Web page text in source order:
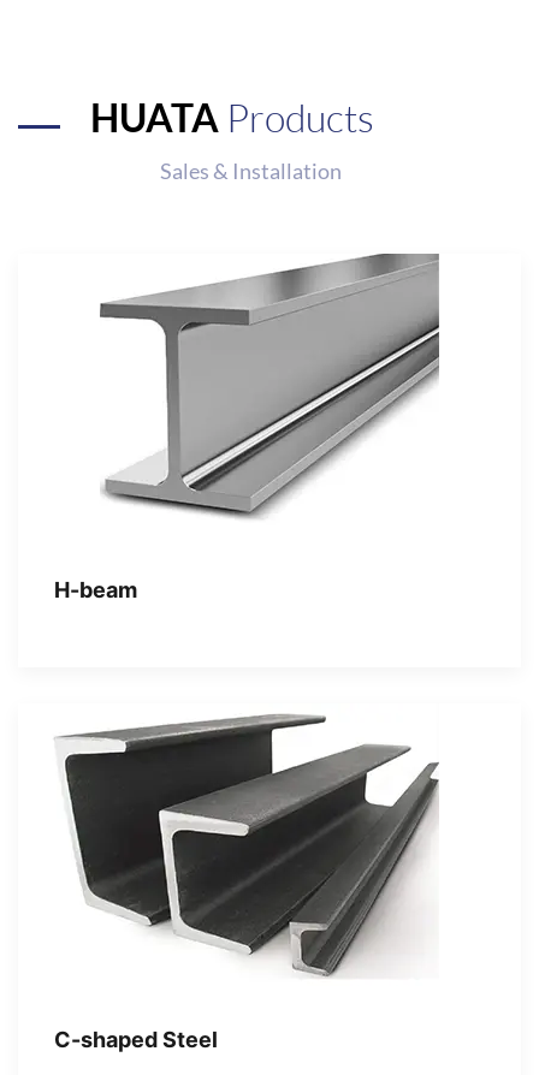
HUATA Products
Sales & Installation
H-beam
C-shaped Steel